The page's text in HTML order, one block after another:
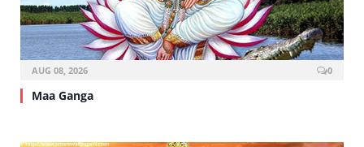
AUG 08, 2026 0
Maa Ganga